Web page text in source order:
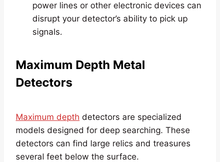
power lines or other electronic devices can
disrupt your detector’s ability to pick up
signals.
Maximum Depth Metal
Detectors
Maximum depth detectors are specialized
models designed for deep searching. These
detectors can find large relics and treasures
several feet below the surface.